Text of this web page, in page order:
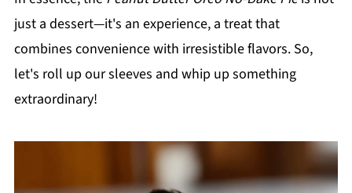
just a dessert—it's an experience, a treat that
combines convenience with irresistible flavors. So,
let's roll up our sleeves and whip up something
extraordinary!